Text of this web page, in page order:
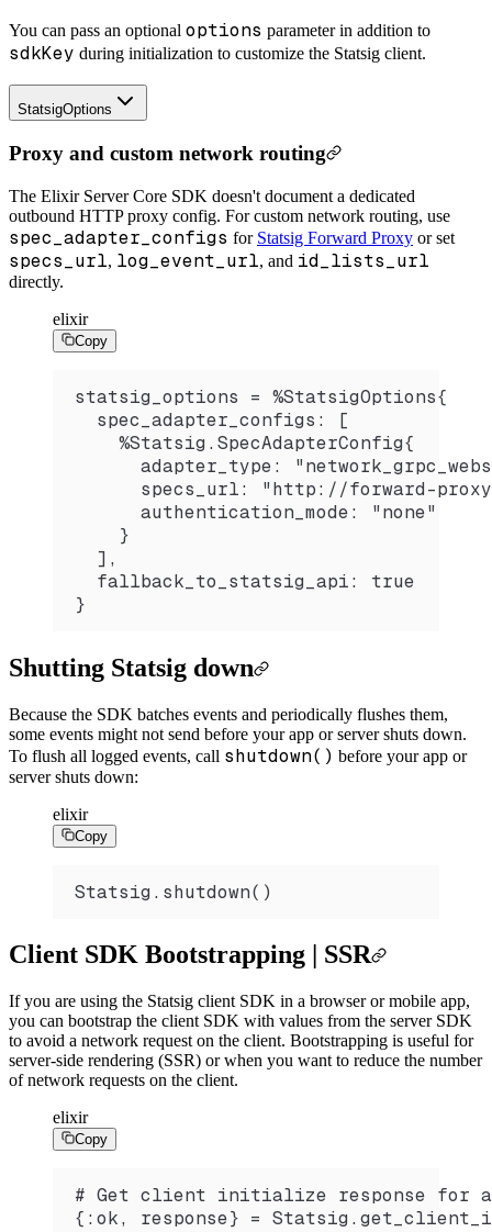
You can pass an optional options parameter in addition to
sdkKey during initialization to customize the Statsig client.
StatsigOptions
Proxy and custom network routing
The Elixir Server Core SDK doesn't document a dedicated
outbound HTTP proxy config. For custom network routing, use
spec_adapter_configs for Statsig Forward Proxy or set
specs_url, log_event_url, and id_lists_url
directly.
elixir
Copy
statsig_options = %StatsigOptions{
  spec_adapter_configs: [
    %Statsig.SpecAdapterConfig{
adapter_type:
specs_url: "http://forward-
      authentication_mode: "none"
    }
  ],
  fallback_to_statsig_api: true
}
Shutting Statsig down
Because the SDK batches events and periodically flushes them,
some events might not send before your app or server shuts down.
To flush all logged events, call shutdown() before your app or
server shuts down:
elixir
Copy
Statsig.shutdown()
Client SDK Bootstrapping | SSR
If you are using the Statsig client SDK in a browser or mobile app,
you can bootstrap the client SDK with values from the server SDK
to avoid a network request on the client. Bootstrapping is useful for
server-side rendering (SSR) or when you want to reduce the number
of network requests on the client.
elixir
Copy
# Get client initialize response for
{:ok, response} =